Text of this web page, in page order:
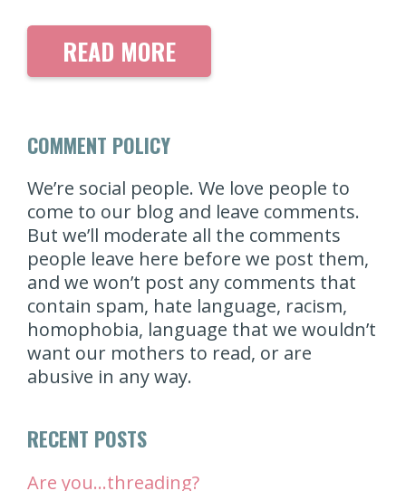
READ MORE
COMMENT POLICY
We’re social people. We love people to
come to our blog and leave comments.
But we’ll moderate all the comments
people leave here before we post them,
and we won’t post any comments that
contain spam, hate language, racism,
homophobia, language that we wouldn’t
want our mothers to read, or are
abusive in any way.
RECENT POSTS
Are you…threading?